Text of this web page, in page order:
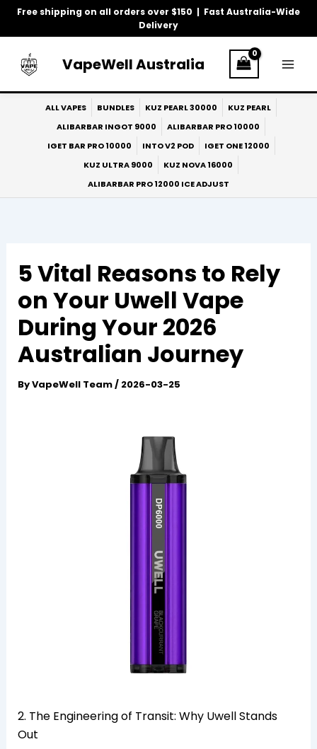
Free shipping on all orders over $150 | Fast Australia-Wide
Delivery
Skip
VapeWell Australia
ALL VAPES BUNDLES KUZ PEARL 30000
KUZ PEARL
ALIBARBAR INGOT 9000
ALIBARBAR PRO 10000
IGET BAR PRO 10000
INTO V2 POD
IGET ONE 12000
KUZ ULTRA 9000
KUZ NOVA 16000
ALIBARBAR PRO 12000 ICE ADJUST
5 Vital Reasons to Rely
on Your Uwell Vape
During Your 2026
Australian Journey
ByVapeWell Team/ 2026-03-25
2. The Engineering of Transit: Why Uwell Stands
Out